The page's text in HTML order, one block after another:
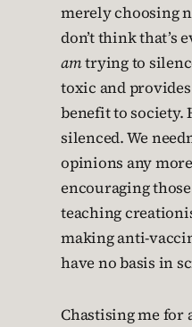
merely choosing
don’t think that’s
amtrying to
toxic and
benefit to society.
silenced. We
opinions any
encouraging
teaching
making anti-
have no basis in
Chastising me for